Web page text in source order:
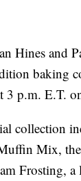
Hines and
baking
3 p.m. E.T.
collection
Mix, the
Frosting,